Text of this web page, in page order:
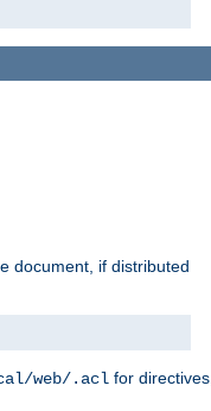
document, if distributed
web/.acl for directives,